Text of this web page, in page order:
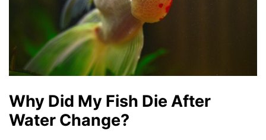
Why Did My Fish Die After
Water Change?